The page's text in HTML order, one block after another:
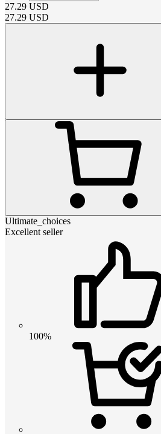
27.29 USD
27.29 USD
Ultimate_choices
Excellent seller
100%